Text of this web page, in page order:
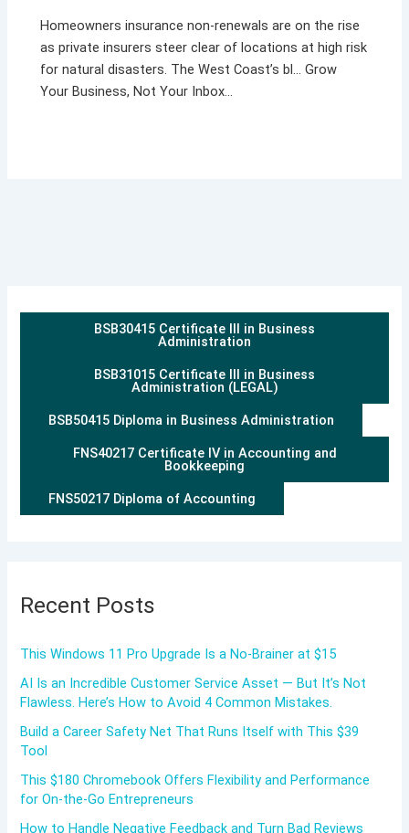
Homeowners insurance non-renewals are on the rise
as private insurers steer clear of locations at high risk
for natural disasters. The West Coast’s bl… Grow
Your Business, Not Your Inbox…
BSB30415 Certificate III in Business
Administration
BSB31015 Certificate III in Business
Administration (LEGAL)
BSB50415 Diploma in Business Administration
FNS40217 Certificate IV in Accounting and
Bookkeeping
FNS50217 Diploma of Accounting
Recent Posts
This Windows 11 Pro Upgrade Is a No-Brainer at $15
AI Is an Incredible Customer Service Asset — But It’s Not
Flawless. Here’s How to Avoid 4 Common Mistakes.
Build a Career Safety Net That Runs Itself with This $39
Tool
This $180 Chromebook Offers Flexibility and Performance
for On-the-Go Entrepreneurs
How to Handle Negative Feedback and Turn Bad Reviews